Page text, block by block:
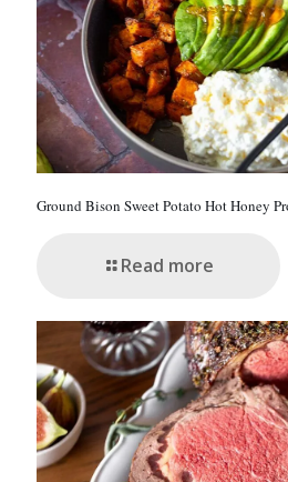
Ground Bison Sweet Potato Hot Honey
Read more